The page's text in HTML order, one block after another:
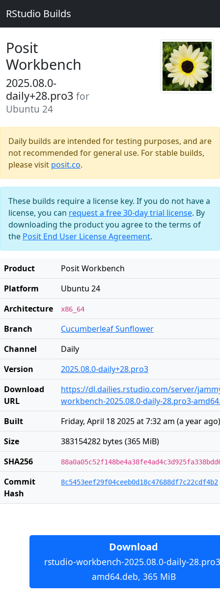
RStudio Builds
Posit
Workbench
2025.08.0-
daily+28.pro3 for
Ubuntu 24
Daily builds are intended for testing purposes, and are
not recommended for general use. For stable builds,
please visit posit.co.
These builds require a license key. If you do not have a
license, you can request a free 30-day trial license. By
downloading the product you agree to the terms of
the Posit End User License Agreement.
Product
Posit Workbench
Platform
Ubuntu 24
Architecture
x86_64
Branch
Cucumberleaf Sunflower
Channel
Daily
Version
2025.08.0-daily+28.pro3
Download
URL
https://dl.dailies.rstudio.com/server/
workbench-2025.08.0-daily-28.pro3-
Built
Friday, April 18 2025 at 7:32 am (a year ago)
Size
383154282 bytes (365 MiB)
SHA256
Commit
Hash
8c5453eef29f04ceeb0d18c47688df7c22cdf4b2
Download
rstudio-workbench-2025.08.0-daily-
amd64.deb, 365 MiB